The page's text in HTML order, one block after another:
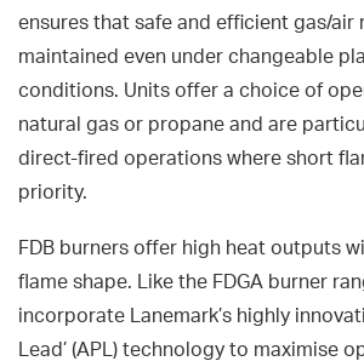
ensures that safe and efficient gas/air
maintained even under changeable
conditions. Units offer a choice of
natural gas or propane and are
direct-fired operations where short
priority.
FDB burners offer high heat outputs
flame shape. Like the FDGA burner
incorporate Lanemark’s highly
Lead’ (APL) technology to maximise